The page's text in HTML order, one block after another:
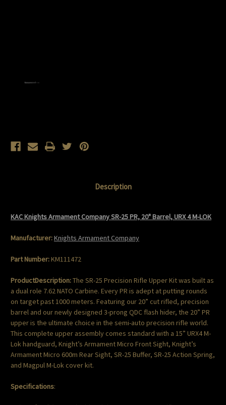
Description
KAC Knights Armament Company SR-25 PR, 20" Barrel, URX 4 M-LOK
Manufacturer:Knights Armament Company
Part Number:KM111472
ProductDescription:The SR-25 Precision Rifle Upper Kit was built as
a dual role 7.62 NATO Carbine. Every PR is adept at putting rounds
on target past 1000 meters. Featuring our 20” cut rifled, precision
barrel and our newly designed 3-prong QDC flash hider, the 20” PR
upper is the ultimate choice in the semi-auto precision rifle world.
This complete upper assembly comes standard with a 15” URX4 M-
Lok handguard, Knight’s Armament Micro Front Sight, Knight’s
Armament Micro 600m Rear Sight, SR-25 Buffer, SR-25 Action Spring,
and Magpul M-Lok cover kit.
Specifications: